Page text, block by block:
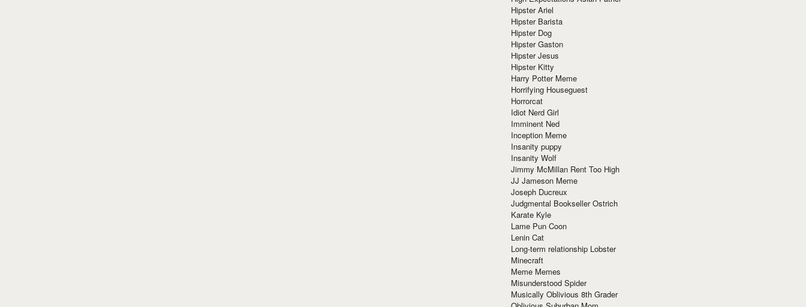
Hipster Ariel
Hipster Barista
Hipster Dog
Hipster Gaston
Hipster Jesus
Hipster Kitty
Harry Potter Meme
Horrifying Houseguest
Horrorcat
Idiot Nerd Girl
Imminent Ned
Inception Meme
Insanity puppy
Insanity Wolf
Jimmy McMillan Rent Too High
JJ Jameson Meme
Joseph Ducreux
Judgmental Bookseller Ostrich
Karate Kyle
Lame Pun Coon
Lenin Cat
Long-term relationship Lobster
Minecraft
Meme Memes
Misunderstood Spider
Musically Oblivious 8th Grader